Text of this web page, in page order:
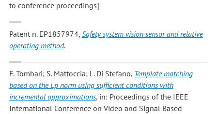
to conference proceedings]
Patent n. EP1857974, Safety system vision sensor and relative
operating method.
F. Tombari; S. Mattoccia; L. Di Stefano, Template matching
based on the Lp norm using sufficient conditions with
incremental approximations, in: Proceedings of the IEEE
International Conference on Video and Signal Based